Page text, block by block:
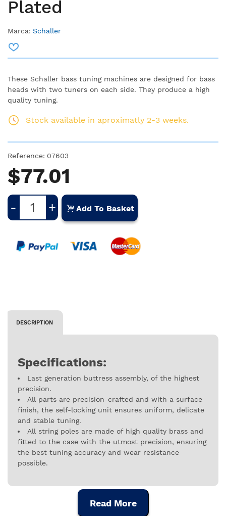
Plated
Marca: Schaller
These Schaller bass tuning machines are designed for bass
heads with two tuners on each side. They produce a high
quality tuning.
Stock available in aproximatly 2-3 weeks.
Reference: 07603
$77.01
- + Add To Basket
DESCRIPTION
Specifications:
Last generation buttress assembly, of the highest
precision.
All parts are precision-crafted and with a surface
finish, the self-locking unit ensures uniform, delicate
and stable tuning.
All string poles are made of high quality brass and
fitted to the case with the utmost precision, ensuring
the best tuning accuracy and wear resistance
possible.
Read More